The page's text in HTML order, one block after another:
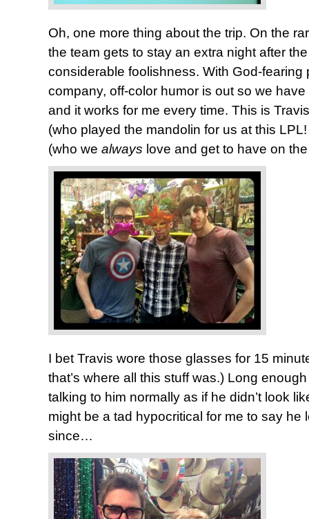
Oh, one more thing about the trip. On the
the team gets to stay an extra night after
considerable foolishness. With God-
company, off-color humor is out so we
and it works for me every time. This is
(who played the mandolin for us at this
(who we always love and get to have on
I bet Travis wore those glasses for 15
that’s where all this stuff was.) Long
talking to him normally as if he didn’t look
might be a tad hypocritical for me to say he
since…